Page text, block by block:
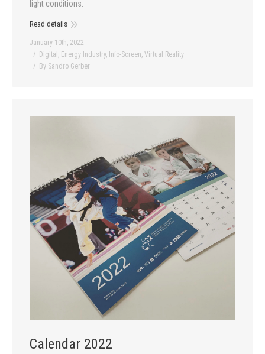
light conditions.
Read details
January 10th, 2022
Digital , Energy Industry, Info-Screen, Virtual Reality
By Sandro Gerber
Calendar 2022